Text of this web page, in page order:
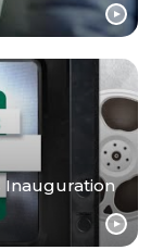
Inauguration